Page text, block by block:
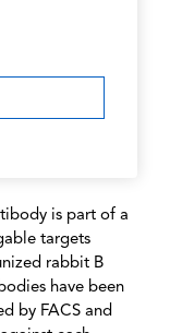
is part of a
targets
rabbit B
have been
by FACS and